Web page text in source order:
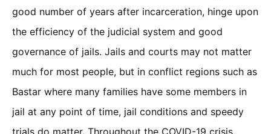
good number of years after incarceration, hinge upon
the efficiency of the judicial system and good
governance of jails. Jails and courts may not matter
much for most people, but in conflict regions such as
Bastar where many families have some members in
jail at any point of time, jail conditions and speedy